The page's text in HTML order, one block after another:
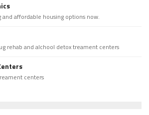
affordable housing options now.
rehab and alchool detox treament centers
centers